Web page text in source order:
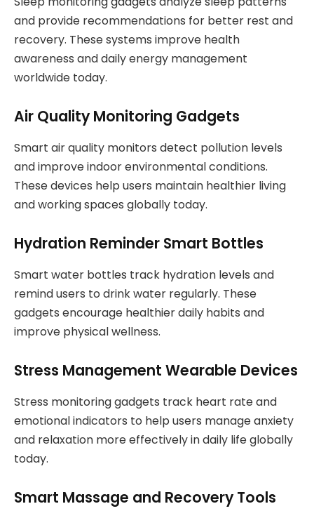
and provide recommendations for better rest and
recovery. These systems improve health
awareness and daily energy management
worldwide today.
Air Quality Monitoring Gadgets
Smart air quality monitors detect pollution levels
and improve indoor environmental conditions.
These devices help users maintain healthier living
and working spaces globally today.
Hydration Reminder Smart Bottles
Smart water bottles track hydration levels and
remind users to drink water regularly. These
gadgets encourage healthier daily habits and
improve physical wellness.
Stress Management Wearable Devices
Stress monitoring gadgets track heart rate and
emotional indicators to help users manage anxiety
and relaxation more effectively in daily life globally
today.
Smart Massage and Recovery Tools